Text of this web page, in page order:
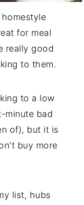
for meal
really good
to them.
to a low
minute bad
of), but it is
buy more
list, hubs